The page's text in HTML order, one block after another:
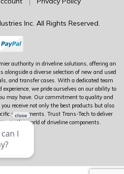
Inc. All Rights Reserved.
authority in driveline solutions, offering an
alongside a diverse selection of new and used
and transfer cases. With a dedicated team
we pride ourselves on our ability to
may have. Our commitment to quality and
receive not only the best products but also
requirements. Trust Trans-Tech to deliver
in the world of driveline components.